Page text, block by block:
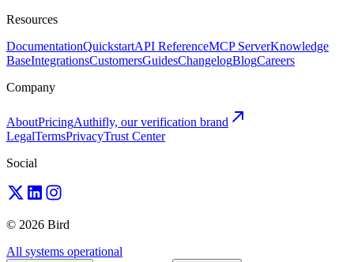
Resources
DocumentationQuickstartAPI ReferenceMCP ServerKnowledge
BaseIntegrationsCustomersGuidesChangelogBlogCareers
Company
AboutPricingAuthifly, our verification brand
LegalTermsPrivacyTrust Center
Social
© 2026 Bird
All systems operational